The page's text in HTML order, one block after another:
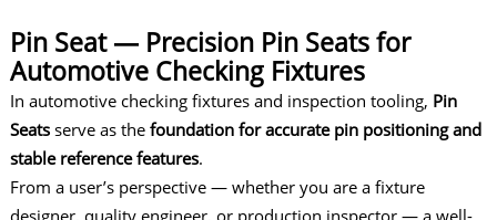
Pin Seat — Precision Pin Seats for
Automotive Checking Fixtures
In automotive checking fixtures and inspection tooling, Pin
Seatsserve as the foundation for accurate pin positioning and
stable reference features.
From a user’s perspective — whether you are a fixture
designer, quality engineer, or production inspector — a well-